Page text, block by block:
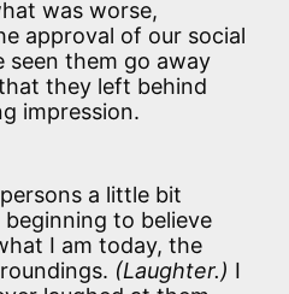
was worse,
approval of our social
seen them go away
they left behind
impression.
a little bit
to believe
I am today, the
(Laughter.) I